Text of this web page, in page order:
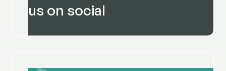
us on social